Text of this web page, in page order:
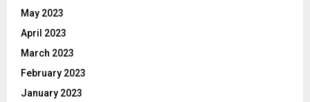
May 2023
April 2023
March 2023
February 2023
January 2023